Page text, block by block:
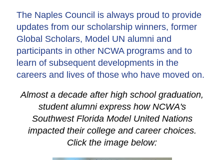
The Naples Council is always proud to provide
updates from our scholarship winners, former
Global Scholars, Model UN alumni and
participants in other NCWA programs and to
learn of subsequent developments in the
careers and lives of those who have moved on.
Almost a decade after high school graduation,
student alumni express how NCWA's
Southwest Florida Model United Nations
impacted their college and career choices.
Click the image below: